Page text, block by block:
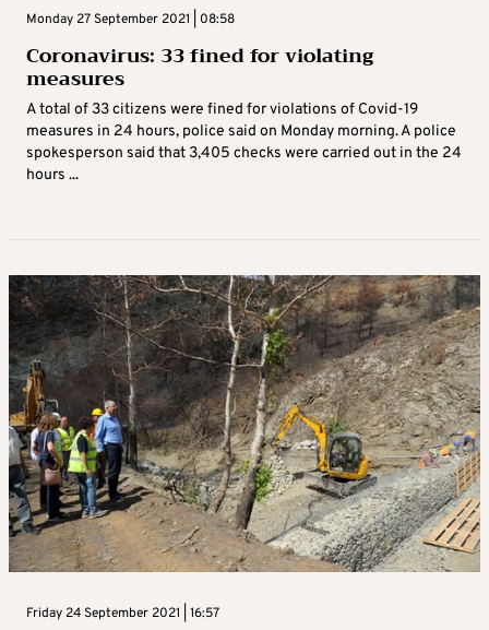
Monday 27 September 2021 | 08:58
Coronavirus: 33 fined for violating
measures
A total of 33 citizens were fined for violations of Covid-19
measures in 24 hours, police said on Monday morning. A police
spokesperson said that 3,405 checks were carried out in the 24
hours ...
Friday 24 September 2021 | 16:57